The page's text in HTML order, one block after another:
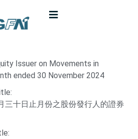
Issuer on Movements in
ended 30 November 2024
三十日止月份之股份發行人的證券